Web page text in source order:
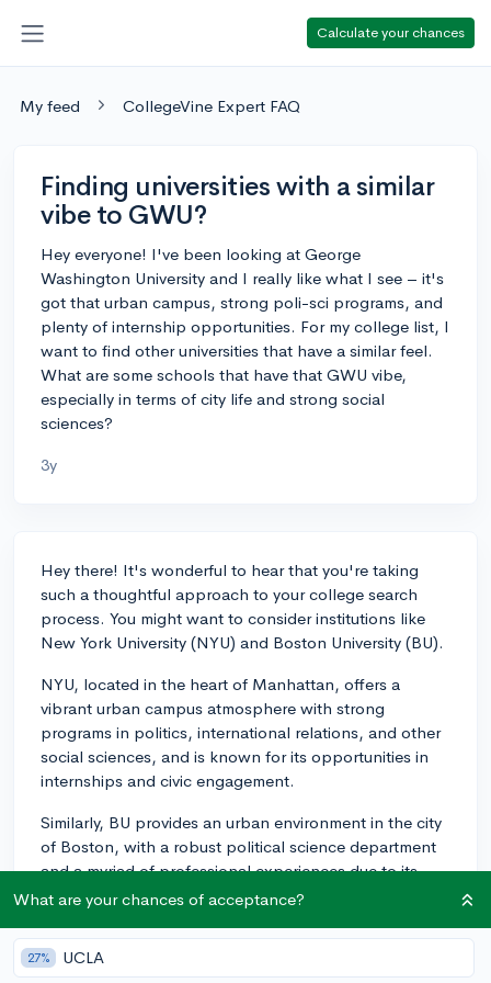
Calculate your chances
My feed CollegeVine Expert FAQ
Finding universities with a similar
vibe to GWU?
Hey everyone! I've been looking at George
Washington University and I really like what I see – it's
got that urban campus, strong poli-sci programs, and
plenty of internship opportunities. For my college list, I
want to find other universities that have a similar feel.
What are some schools that have that GWU vibe,
especially in terms of city life and strong social
sciences?
3y
Hey there! It's wonderful to hear that you're taking
such a thoughtful approach to your college search
process. You might want to consider institutions like
New York University (NYU) and Boston University (BU).
NYU, located in the heart of Manhattan, offers a
vibrant urban campus atmosphere with strong
programs in politics, international relations, and other
social sciences, and is known for its opportunities in
internships and civic engagement.
Similarly, BU provides an urban environment in the city
of Boston, with a robust political science department
and a myriad of professional experiences due to its
prime location. Additionally, Northwestern University,
easy access to Chicago and features strong programs
in social sciences as well.
What are your chances of acceptance?
27% UCLA